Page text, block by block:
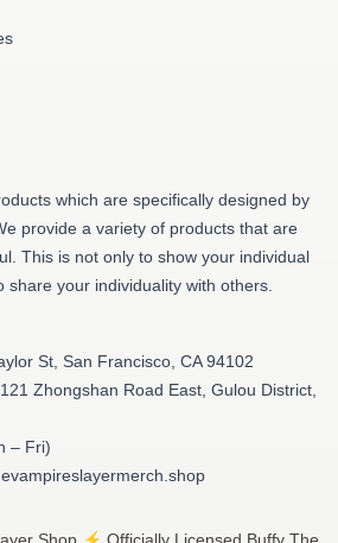
which are specifically designed by
provide a variety of products that are
This is not only to show your individual
share your individuality with others.
St, San Francisco, CA 94102
Zhongshan Road East, Gulou District,
– Fri)